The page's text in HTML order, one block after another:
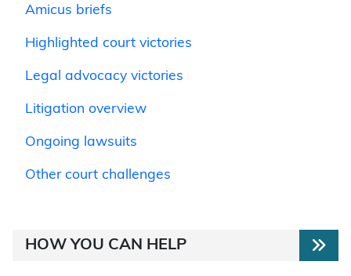
Amicus briefs
Highlighted court victories
Legal advocacy victories
Litigation overview
Ongoing lawsuits
Other court challenges
HOW YOU CAN HELP